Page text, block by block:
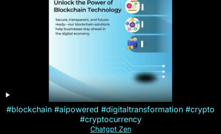
#blockchain #aipowered #digitaltransformation #crypto
#cryptocurrency
Chatgpt Zen